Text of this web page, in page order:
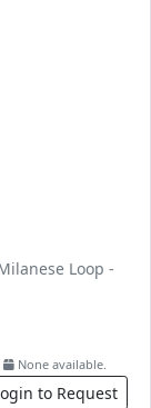
Loop -
None available.
to Request